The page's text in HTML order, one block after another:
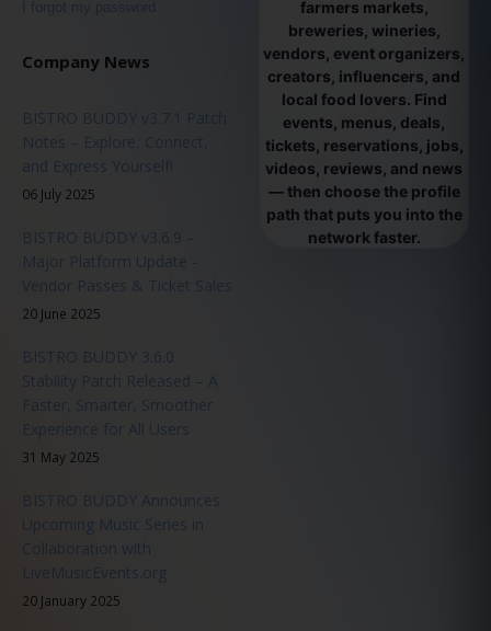
I forgot my password
Company News
BISTRO BUDDY v3.7.1 Patch
Notes – Explore, Connect,
and Express Yourself!
06 July 2025
BISTRO BUDDY v3.6.9 –
Major Platform Update -
Vendor Passes & Ticket Sales
20 June 2025
BISTRO BUDDY 3.6.0
Stability Patch Released – A
Faster, Smarter, Smoother
Experience for All Users
31 May 2025
BISTRO BUDDY Announces
Upcoming Music Series in
Collaboration with
LiveMusicEvents.org
20 January 2025
farmers markets,
breweries, wineries,
vendors, event organizers,
creators, influencers, and
local food lovers. Find
events, menus, deals,
tickets, reservations, jobs,
videos, reviews, and news
— then choose the profile
path that puts you into the
network faster.